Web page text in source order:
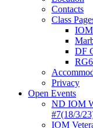
Contacts
Class
IOM
DF
Privacy
Open Events
ND IOM
#7(18/3/
IOM